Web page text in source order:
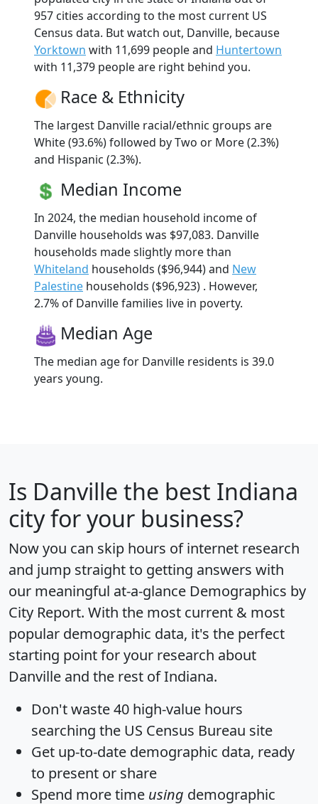
957 cities according to the most current US
Census data. But watch out, Danville, because
Yorktown with 11,699 people and Huntertown
with 11,379 people are right behind you.
Race & Ethnicity
The largest Danville racial/ethnic groups are
White (93.6%) followed by Two or More (2.3%)
and Hispanic (2.3%).
Median Income
In 2024, the median household income of
Danville households was $97,083. Danville
households made slightly more than
Whiteland households ($96,944) and New
Palestine households ($96,923) . However,
2.7% of Danville families live in poverty.
Median Age
The median age for Danville residents is 39.0
years young.
Is Danville the best Indiana
city for your business?
Now you can skip hours of internet research
and jump straight to getting answers with
our meaningful at-a-glance Demographics by
City Report. With the most current & most
popular demographic data, it's the perfect
starting point for your research about
Danville and the rest of Indiana.
Don't waste 40 high-value hours
searching the US Census Bureau site
Get up-to-date demographic data, ready
to present or share
Spend more time using demographic